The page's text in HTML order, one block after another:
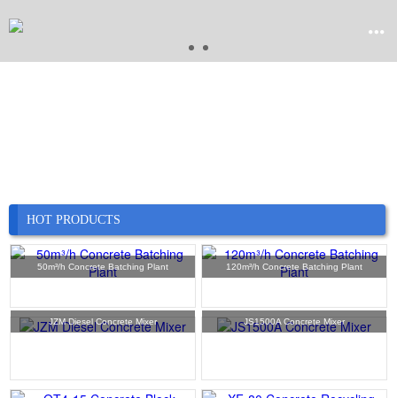

HOT PRODUCTS
50m³/h Concrete Batching Plant 120m³/h Concrete Batching Plant
JZM Diesel Concrete Mixer JS1500A Concrete Mixer
News
 Case
 Service
 Contact